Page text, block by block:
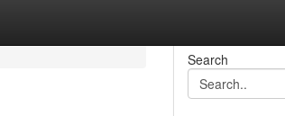
Search